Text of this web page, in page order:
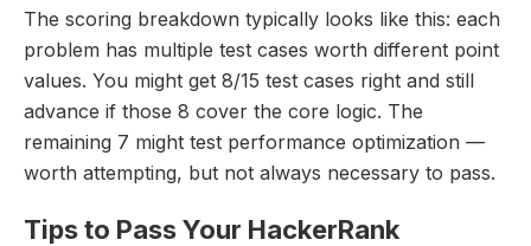
The scoring breakdown typically looks like this: each
problem has multiple test cases worth different point
values. You might get 8/15 test cases right and still
advance if those 8 cover the core logic. The
remaining 7 might test performance optimization —
worth attempting, but not always necessary to pass.
Tips to Pass Your HackerRank